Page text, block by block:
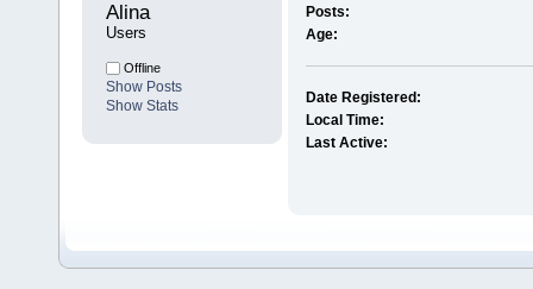
Alina
Users
Offline
Show Posts
Show Stats
Posts:
Age:
Date Registered:
Local Time:
Last Active: